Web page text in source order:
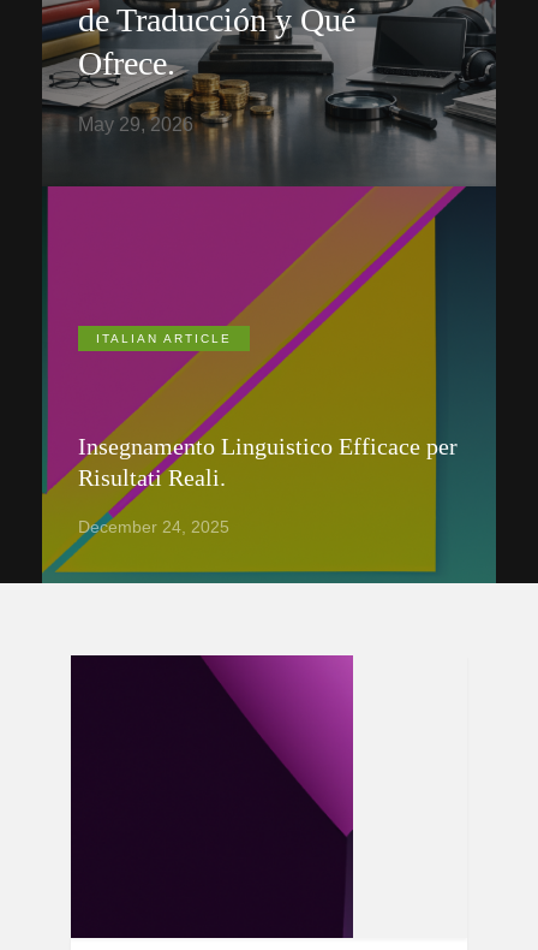
de Traducción y Qué
Ofrece.
May 29, 2026
ITALIAN ARTICLE
Insegnamento Linguistico Efficace per
Risultati Reali.
December 24, 2025